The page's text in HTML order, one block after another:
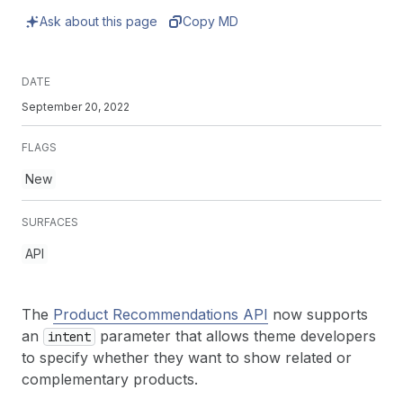
Ask about this page Copy MD
DATE
September 20, 2022
FLAGS
New
SURFACES
API
The Product Recommendations API now supports
an
intent
parameter that allows theme developers
to specify whether they want to show related or
complementary products.